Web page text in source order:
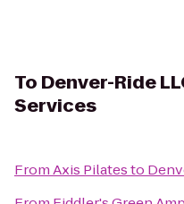
To Denver-Ride
Services
FromAxis Pilatesto